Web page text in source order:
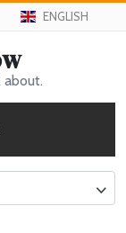
ENGLISH
about.